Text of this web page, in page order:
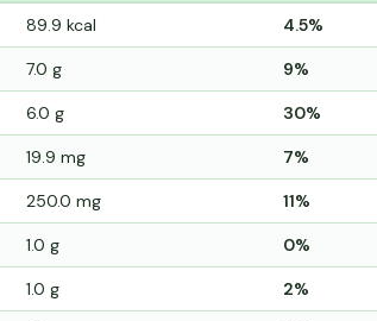
89.9 kcal 4.5%
7.0 g 9%
6.0 g 30%
19.9 mg 7%
250.0 mg 11%
1.0 g 0%
1.0 g 2%